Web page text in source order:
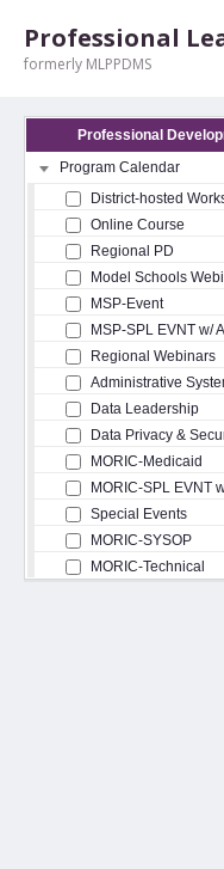
Professional
formerly MLPPDMS
Professional
Program Calendar
District-hosted
Online Course
Regional PD
Model Schools
MSP-Event
MSP-SPL EVNT w/
Regional Webinars
Administrative
Data Leadership
Data Privacy &
MORIC-Medicaid
MORIC-SPL EVNT
Special Events
MORIC-SYSOP
MORIC-Technical